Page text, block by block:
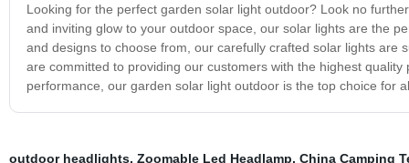
Looking for the perfect garden solar light outdoor? Look no
and inviting glow to your outdoor space, our solar lights are the
and designs to choose from, our carefully crafted solar lights are
are committed to providing our customers with the highest
performance, our garden solar light outdoor is the top choice for
outdoor headlights, Zoomable Led Headlamp, China Camping